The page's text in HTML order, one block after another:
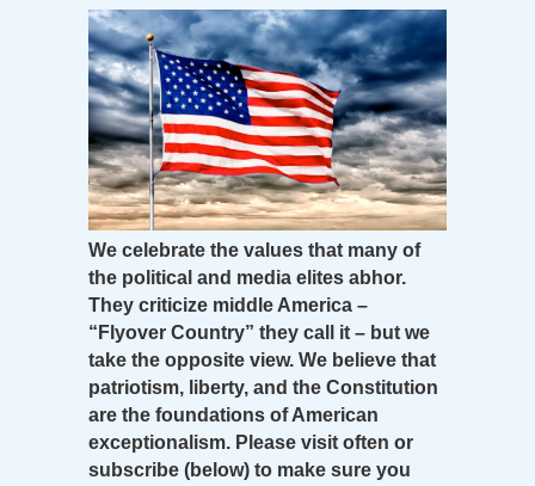
We celebrate the values that many of
the political and media elites abhor.
They criticize middle America –
“Flyover Country” they call it – but we
take the opposite view. We believe that
patriotism, liberty, and the Constitution
are the foundations of American
exceptionalism. Please visit often or
subscribe (below) to make sure you